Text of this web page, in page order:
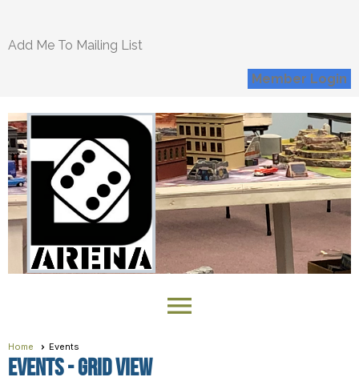
Add Me To Mailing List
Member Login
menu
Home Events
Events- Grid View